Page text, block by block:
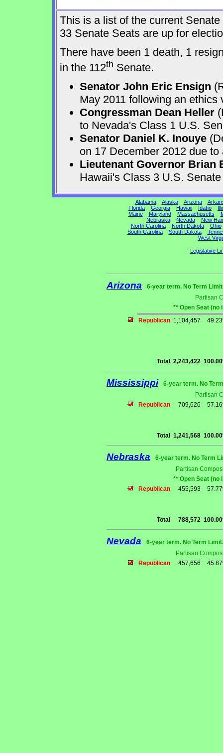
This is a list of the current
33 Senate Seats are up for
There have been 1 death, 1
in the 112th Senate.
Senator John Eric Ensign
May 2011 following an ethics
Congressman Dean Heller
to Nevada's Class 1 U.S.
Senator Daniel K. Inouye
on 17 December 2012 due
Lieutenant Governor Brian
Hawaii's Class 3 U.S.
Alabama Alaska Arizona
Florida
Georgia Hawaii Idaho
Maine
Maryland Massachusetts
Nebraska
Nevada
New
North Carolina
North Dakota
Ohio
South Carolina
South Dakota
West
Legislative
Arizona
6-year term. No Term
Partisan
** Open Seat (no
Republican 1,104,457
Total 2,243,422
Mississippi
6-year term. No
Partisan
Republican
709,626
Total 1,241,568
Nebraska
6-year term. No Term
Partisan
** Open Seat (no
Republican
455,593
Total 788,572
Nevada
6-year term. No Term
Partisan
Republican
457,656